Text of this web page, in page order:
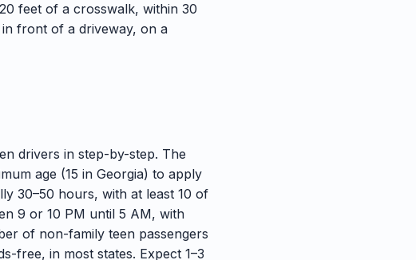
feet of a crosswalk, within 30
front of a driveway, on a
drivers in step-by-step. The
age (15 in Georgia) to apply
30–50 hours, with at least 10 of
9 or 10 PM until 5 AM, with
of non-family teen passengers
free, in most states. Expect 1–3